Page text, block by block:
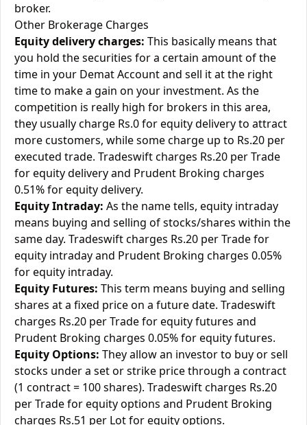
broker.
Other Brokerage Charges
Equity delivery charges: This basically means that
you hold the securities for a certain amount of the
time in your Demat Account and sell it at the right
time to make a gain on your investment. As the
competition is really high for brokers in this area,
they usually charge Rs.0 for equity delivery to attract
more customers, while some charge up to Rs.20 per
executed trade. Tradeswift charges Rs.20 per Trade
for equity delivery and Prudent Broking charges
0.51% for equity delivery.
Equity Intraday: As the name tells, equity intraday
means buying and selling of stocks/shares within the
same day. Tradeswift charges Rs.20 per Trade for
equity intraday and Prudent Broking charges 0.05%
for equity intraday.
Equity Futures: This term means buying and selling
shares at a fixed price on a future date. Tradeswift
charges Rs.20 per Trade for equity futures and
Prudent Broking charges 0.05% for equity futures.
Equity Options: They allow an investor to buy or sell
stocks under a set or strike price through a contract
(1 contract = 100 shares). Tradeswift charges Rs.20
per Trade for equity options and Prudent Broking
charges Rs.51 per Lot for equity options.